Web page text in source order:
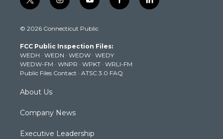
t
w
t
e
r
i
n
t
g
r
a
m
y
o
t
b
e
f
a
k
l
i
© 2026 Connecticut Public
FCC Public Inspection Files:
WEDH · WEDN · WEDW · WEDY
WEDW-FM · WNPR · WPKT · WRLI-FM
Public Files Contact · ATSC 3.0 FAQ
About Us
Company News
Executive Leadership